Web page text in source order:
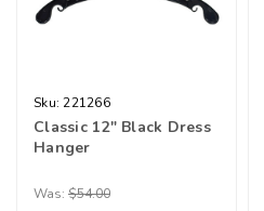
Sku: 221266
Classic 12" Black Dress
Hanger
Was: $54.00